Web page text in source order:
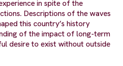
in spite of the
Descriptions of the waves
this country’s history
of the impact of long-term
desire to exist without outside